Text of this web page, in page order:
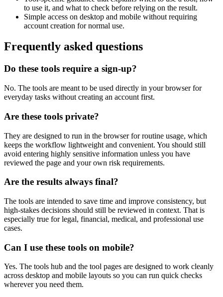
to use it, and what to check before relying on the result.
Simple access on desktop and mobile without requiring
account creation for normal use.
Frequently asked questions
Do these tools require a sign-up?
No. The tools are meant to be used directly in your browser for
everyday tasks without creating an account first.
Are these tools private?
They are designed to run in the browser for routine usage, which
keeps the workflow lightweight and convenient. You should still
avoid entering highly sensitive information unless you have
reviewed the page and your own risk requirements.
Are the results always final?
The tools are intended to save time and improve consistency, but
high-stakes decisions should still be reviewed in context. That is
especially true for legal, financial, medical, and professional use
cases.
Can I use these tools on mobile?
Yes. The tools hub and the tool pages are designed to work cleanly
across desktop and mobile layouts so you can run quick checks
wherever you need them.